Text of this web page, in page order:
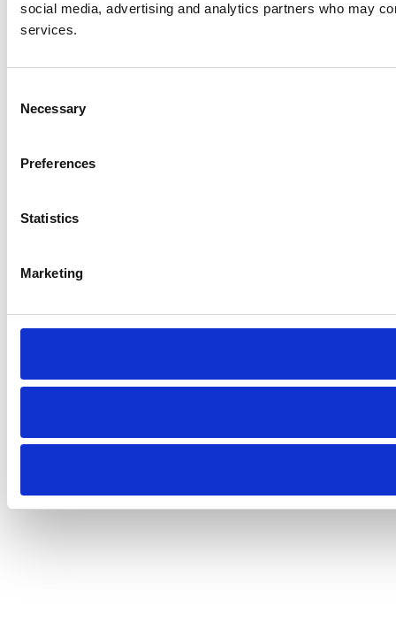
social media, advertising and analytics partners who may
services.
Selection
Necessary
Preferences
Statistics
Marketing